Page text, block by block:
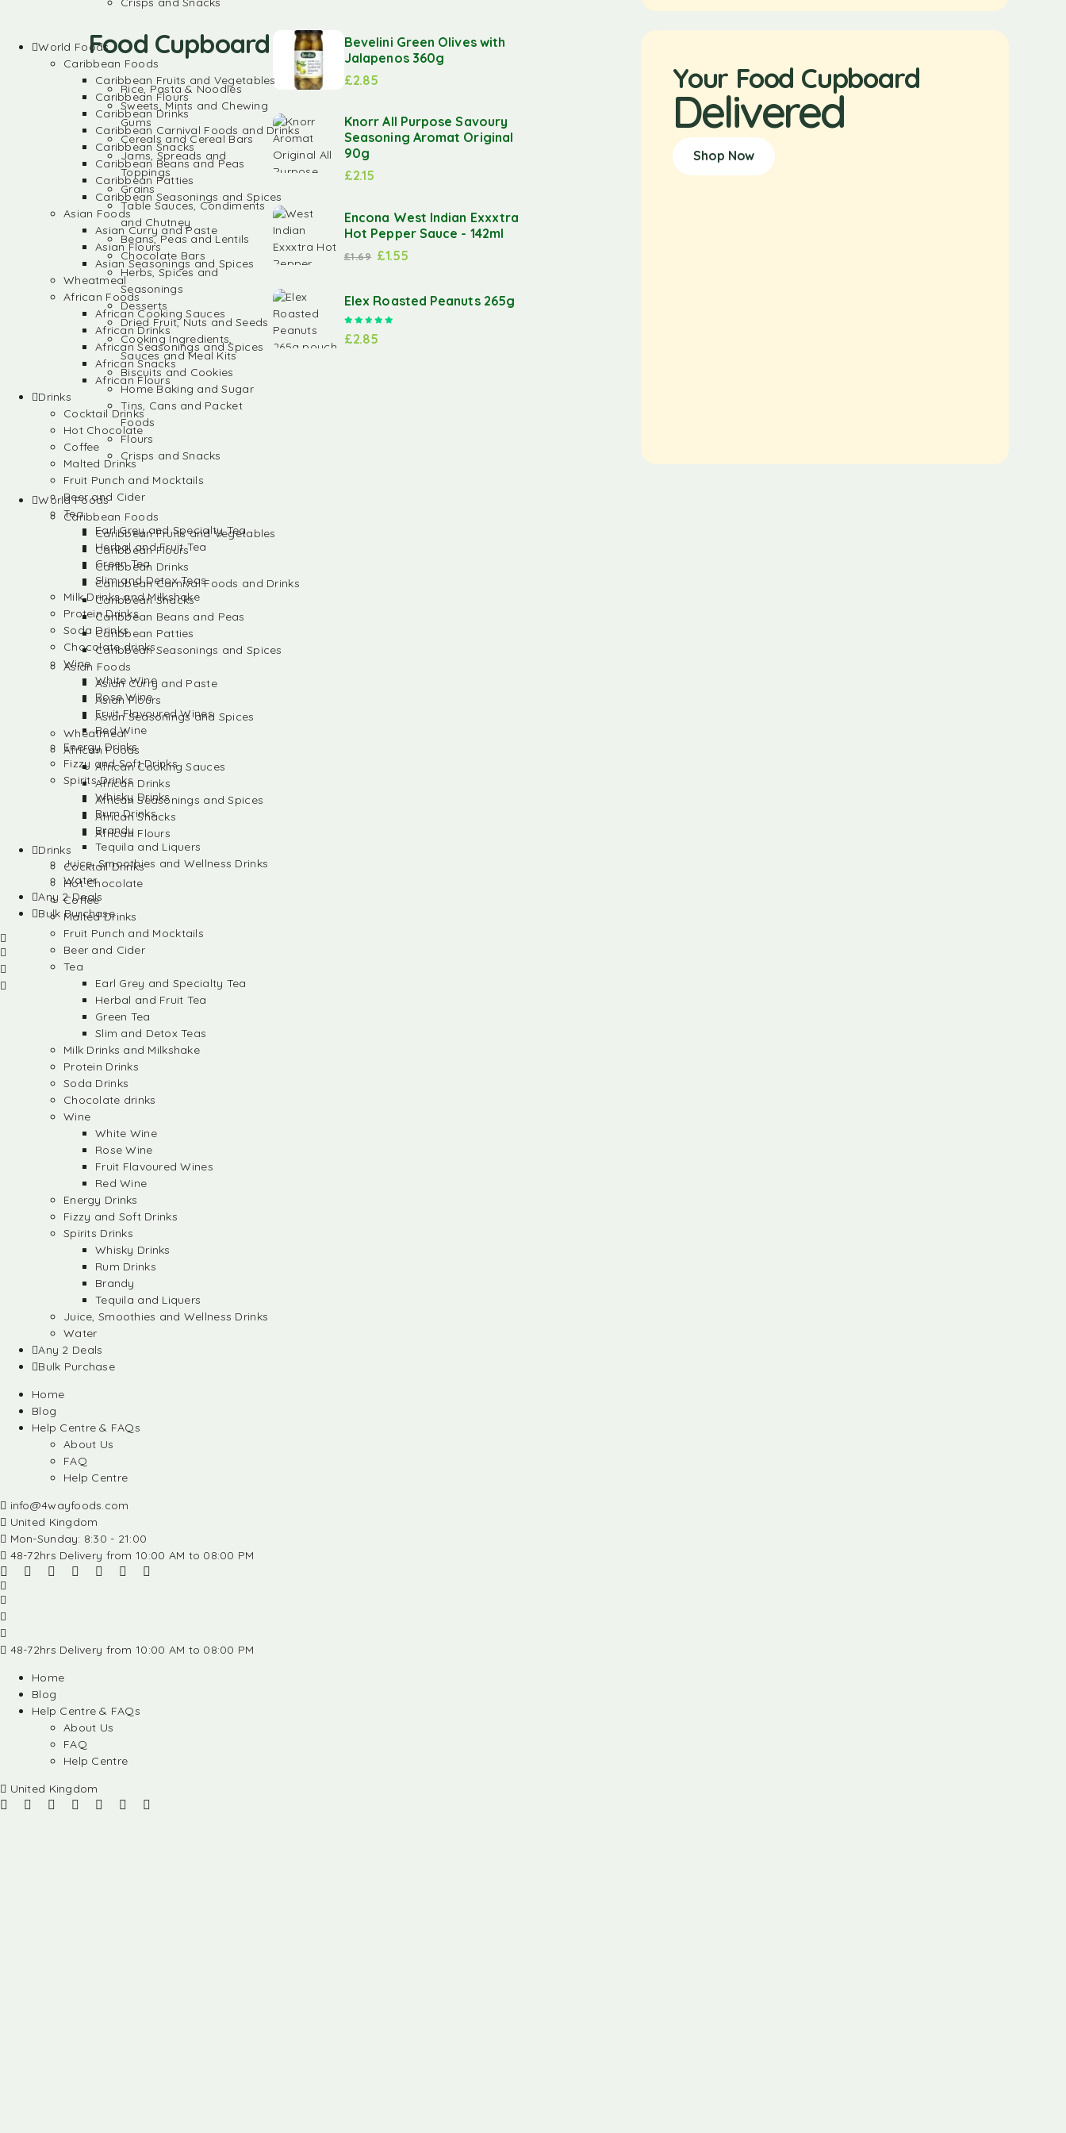
Food Cupboard
Rice, Pasta & Noodles
Sweets, Mints and Chewing
Gums
Cereals and Cereal Bars
Jams, Spreads and
Toppings
Grains
Table Sauces, Condiments
and Chutney
Beans, Peas and Lentils
Chocolate Bars
Herbs, Spices and
Seasonings
Desserts
Dried Fruit, Nuts and Seeds
Cooking Ingredients,
Sauces and Meal Kits
Biscuits and Cookies
Home Baking and Sugar
Tins, Cans and Packet
Foods
Flours
Crisps and Snacks
Bevelini Green Olives with
Jalapenos 360g
£2.85
Knorr All Purpose Savoury
Seasoning Aromat Original
90g
£2.15
Encona West Indian Exxxtra
Hot Pepper Sauce - 142ml
£1.69 £1.55
Elex Roasted Peanuts 265g
£2.85
Your Food Cupboard
Delivered
Shop Now
World Foods
Caribbean Foods
Caribbean Fruits and Vegetables
Caribbean Flours
Caribbean Drinks
Caribbean Carnival Foods and Drinks
Caribbean Snacks
Caribbean Beans and Peas
Caribbean Patties
Caribbean Seasonings and Spices
Asian Foods
Asian Curry and Paste
Asian Flours
Asian Seasonings and Spices
Wheatmeal
African Foods
African Cooking Sauces
African Drinks
African Seasonings and Spices
African Snacks
African Flours
Drinks
Cocktail Drinks
Hot Chocolate
Coffee
Malted Drinks
Fruit Punch and Mocktails
Beer and Cider
Tea
Earl Grey and Specialty Tea
Herbal and Fruit Tea
Green Tea
Slim and Detox Teas
Milk Drinks and Milkshake
Protein Drinks
Soda Drinks
Chocolate drinks
Wine
White Wine
Rose Wine
Fruit Flavoured Wines
Red Wine
Energy Drinks
Fizzy and Soft Drinks
Spirits Drinks
Whisky Drinks
Rum Drinks
Brandy
Tequila and Liquers
Juice, Smoothies and Wellness Drinks
Water
Any 2 Deals
Bulk Purchase
Home
Blog
Help Centre & FAQs
About Us
FAQ
Help Centre
info@4wayfoods.com
United Kingdom
Mon-Sunday: 8:30 - 21:00
48-72hrs Delivery from 10:00 AM to 08:00 PM
48-72hrs Delivery from 10:00 AM to 08:00 PM
Home
Blog
Help Centre & FAQs
About Us
FAQ
Help Centre
United Kingdom
World Foods
Caribbean Foods
Caribbean Fruits and Vegetables
Caribbean Flours
Caribbean Drinks
Caribbean Carnival Foods and Drinks
Caribbean Snacks
Caribbean Beans and Peas
Caribbean Patties
Caribbean Seasonings and Spices
Asian Foods
Asian Curry and Paste
Asian Flours
Asian Seasonings and Spices
Wheatmeal
African Foods
African Cooking Sauces
African Drinks
African Seasonings and Spices
African Snacks
African Flours
Drinks
Cocktail Drinks
Hot Chocolate
Coffee
Malted Drinks
Fruit Punch and Mocktails
Beer and Cider
Tea
Earl Grey and Specialty Tea
Herbal and Fruit Tea
Green Tea
Slim and Detox Teas
Milk Drinks and Milkshake
Protein Drinks
Soda Drinks
Chocolate drinks
Wine
White Wine
Rose Wine
Fruit Flavoured Wines
Red Wine
Energy Drinks
Fizzy and Soft Drinks
Spirits Drinks
Whisky Drinks
Rum Drinks
Brandy
Tequila and Liquers
Juice, Smoothies and Wellness Drinks
Water
Any 2 Deals
Bulk Purchase